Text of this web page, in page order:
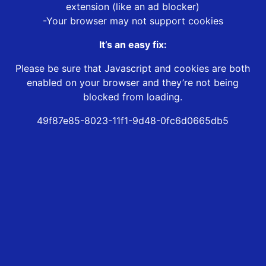
extension (like an ad blocker)
-Your browser may not support cookies
It’s an easy fix:
Please be sure that Javascript and cookies are both
enabled on your browser and they’re not being
blocked from loading.
49f87e85-8023-11f1-9d48-0fc6d0665db5